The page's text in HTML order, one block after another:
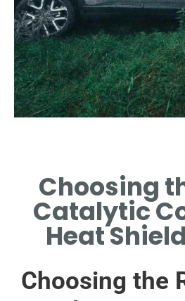
EXPLORE VARIOUS TYPES:
OEM VS AFTERMARKET
OPTIONS.
Choosing
Catalytic
Heat
Choosing the